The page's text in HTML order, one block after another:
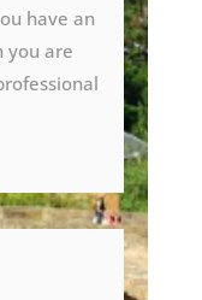
have an
you are